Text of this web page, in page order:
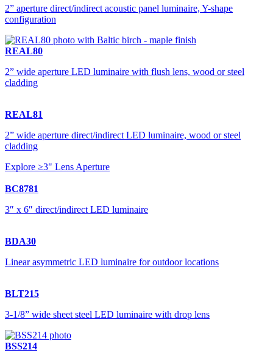
2” aperture direct/indirect acoustic panel luminaire, Y-shape
configuration
REAL80
2” wide aperture LED luminaire with flush lens, wood or steel
cladding
REAL81
2” wide aperture direct/indirect LED luminaire, wood or steel
cladding
Explore ≥3" Lens Aperture
BC8781
3″ x 6″ direct/indirect LED luminaire
BDA30
Linear asymmetric LED luminaire for outdoor locations
BLT215
3-1/8” wide sheet steel LED luminaire with drop lens
BSS214